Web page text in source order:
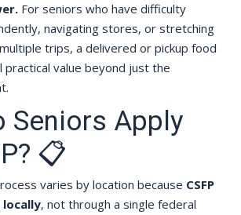
For seniors who have difficulty
navigating stores, or stretching
trips, a delivered or pickup food
practical value beyond just the
Seniors Apply
📋
varies by location because CSFP
, not through a single federal